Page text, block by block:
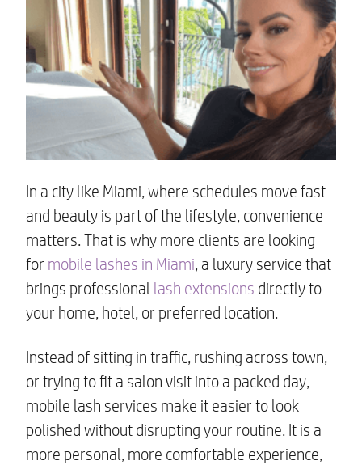
In a city like Miami, where schedules move fast
and beauty is part of the lifestyle, convenience
matters. That is why more clients are looking
for mobile lashes in Miami, a luxury service that
brings professional lash extensions directly to
your home, hotel, or preferred location.
Instead of sitting in traffic, rushing across town,
or trying to fit a salon visit into a packed day,
mobile lash services make it easier to look
polished without disrupting your routine. It is a
more personal, more comfortable experience,